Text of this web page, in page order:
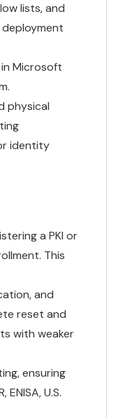
lists, and
Microsoft
physical
identity
a PKI or
This
and
reset and
with weaker
ensuring
U.S.